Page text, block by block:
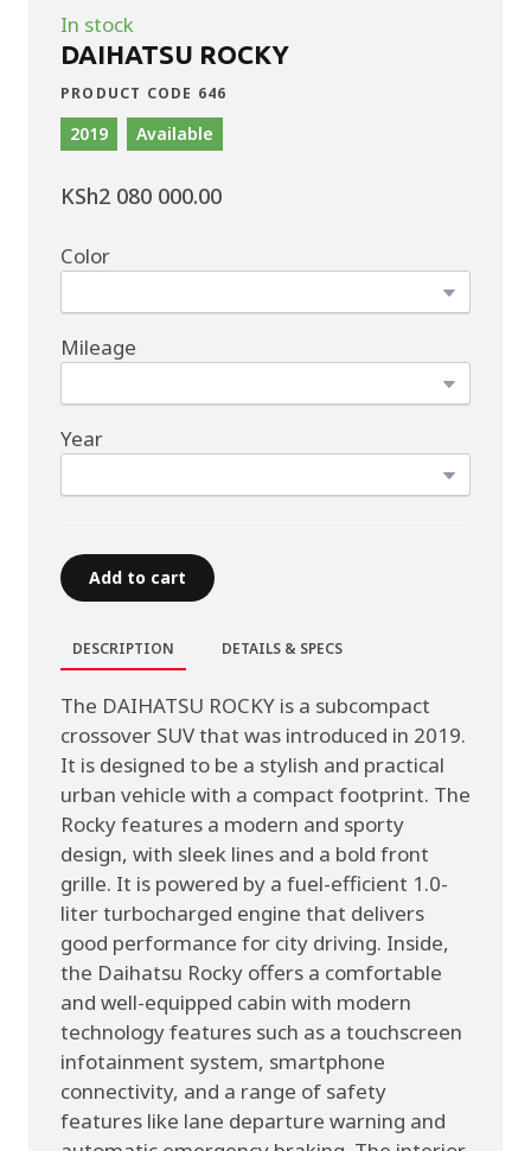
In stock
DAIHATSU ROCKY
PRODUCT CODE 646
2019 Available
KSh2 080 000.00
Color
Mileage
Year
Add to cart
DESCRIPTION DETAILS & SPECS
The DAIHATSU ROCKY is a subcompact
crossover SUV that was introduced in 2019.
It is designed to be a stylish and practical
urban vehicle with a compact footprint. The
Rocky features a modern and sporty
design, with sleek lines and a bold front
grille. It is powered by a fuel-efficient 1.0-
liter turbocharged engine that delivers
good performance for city driving. Inside,
the Daihatsu Rocky offers a comfortable
and well-equipped cabin with modern
technology features such as a touchscreen
infotainment system, smartphone
connectivity, and a range of safety
features like lane departure warning and